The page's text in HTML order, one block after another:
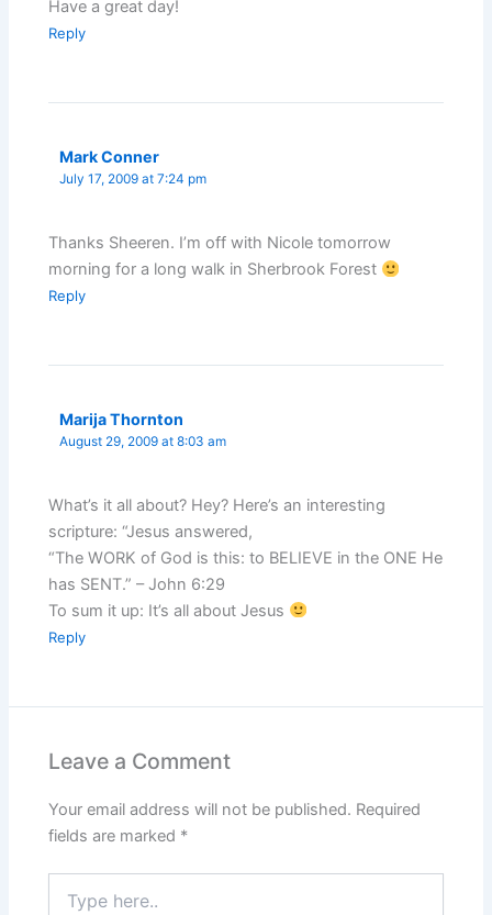
Have a great day!
Reply
Mark Conner
July 17, 2009 at 7:24 pm
Thanks Sheeren. I’m off with Nicole tomorrow
morning for a long walk in Sherbrook Forest
Reply
Marija Thornton
August 29, 2009 at 8:03 am
What’s it all about? Hey? Here’s an interesting
scripture: “Jesus answered,
“The WORK of God is this: to BELIEVE in the ONE He
has SENT.” – John 6:29
To sum it up: It’s all about Jesus
Reply
Leave a Comment
Your email address will not be published. Required
fields are marked *
here..